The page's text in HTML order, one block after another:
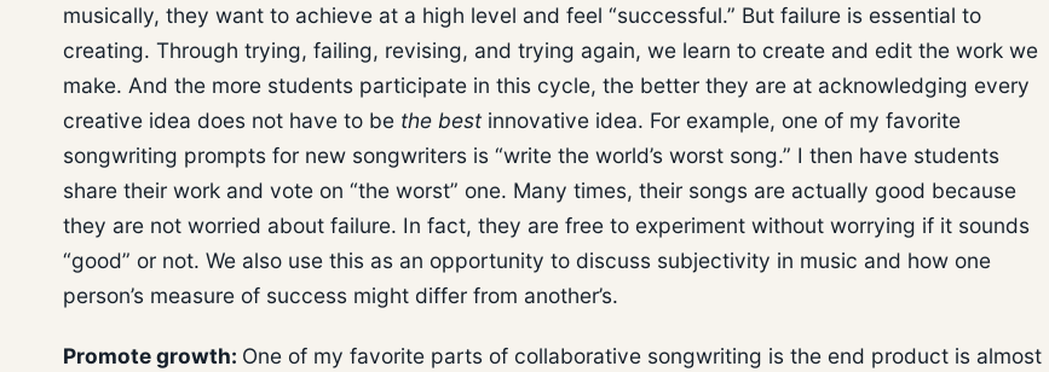
musically, they want to achieve at a high level and feel “successful.” But failure is essential to
creating. Through trying, failing, revising, and trying again, we learn to create and edit the work we
make. And the more students participate in this cycle, the better they are at acknowledging every
creative idea does not have to be the best innovative idea. For example, one of my favorite
songwriting prompts for new songwriters is “write the world’s worst song.” I then have students
share their work and vote on “the worst” one. Many times, their songs are actually good because
they are not worried about failure. In fact, they are free to experiment without worrying if it sounds
“good” or not. We also use this as an opportunity to discuss subjectivity in music and how one
person’s measure of success might differ from another’s.
Promote growth: One of my favorite parts of collaborative songwriting is the end product is almost